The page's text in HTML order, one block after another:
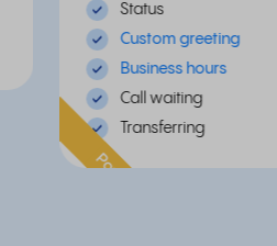
Status
Custom greeting
Business hours
Call waiting
Transferring
Popular